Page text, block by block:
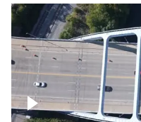
Over bridge in